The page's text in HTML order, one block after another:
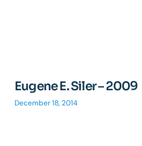
Eugene E. Siler – 2009
December 18, 2014